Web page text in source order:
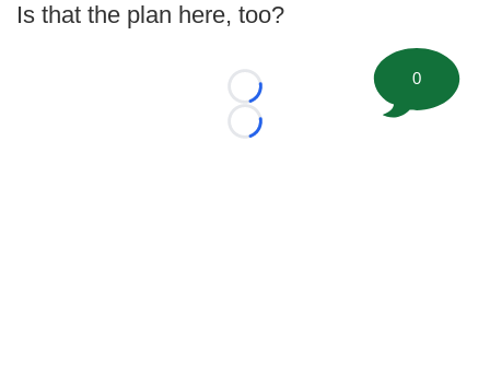
Is that the plan here, too?
Loading...
Loading...
0